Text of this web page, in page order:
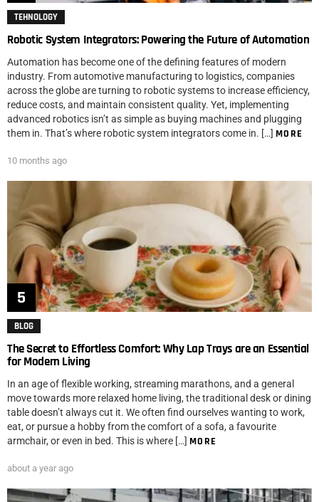
TEHNOLOGY
Robotic System Integrators: Powering the Future of Automation
Automation has become one of the defining features of modern
industry. From automotive manufacturing to logistics, companies
across the globe are turning to robotic systems to increase efficiency,
reduce costs, and maintain consistent quality. Yet, implementing
advanced robotics isn’t as simple as buying machines and plugging
them in. That’s where robotic system integrators come in. […] MORE
10 months ago
BLOG
The Secret to Effortless Comfort: Why Lap Trays are an Essential
for Modern Living
In an age of flexible working, streaming marathons, and a general
move towards more relaxed home living, the traditional desk or dining
table doesn’t always cut it. We often find ourselves wanting to work,
eat, or pursue a hobby from the comfort of a sofa, a favourite
armchair, or even in bed. This is where […] MORE
about a year ago